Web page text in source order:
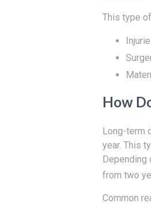
This type
How
Long-term
year. This
Depending
from two
Common